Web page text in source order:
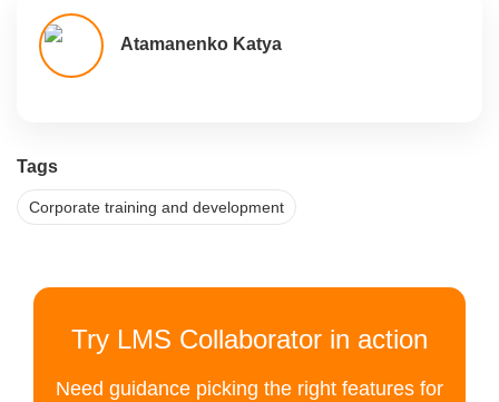
Atamanenko Katya
Tags
Corporate training and development
Try LMS Collaborator in action
Need guidance picking the right features for